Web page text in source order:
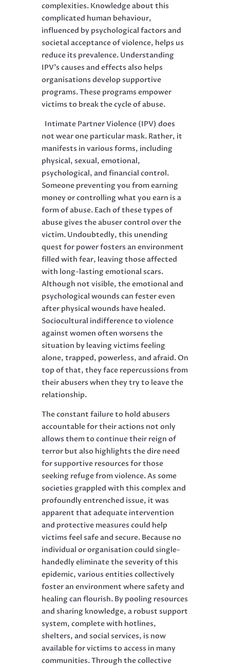
complexities. Knowledge about this
complicated human behaviour,
influenced by psychological factors and
societal acceptance of violence, helps us
reduce its prevalence. Understanding
IPV’s causes and effects also helps
organisations develop supportive
programs. These programs empower
victims to break the cycle of abuse.
Intimate Partner Violence (IPV) does
not wear one particular mask. Rather, it
manifests in various forms, including
physical, sexual, emotional,
psychological, and financial control.
Someone preventing you from earning
money or controlling what you earn is a
form of abuse. Each of these types of
abuse gives the abuser control over the
victim. Undoubtedly, this unending
quest for power fosters an environment
filled with fear, leaving those affected
with long-lasting emotional scars.
Although not visible, the emotional and
psychological wounds can fester even
after physical wounds have healed.
Sociocultural indifference to violence
against women often worsens the
situation by leaving victims feeling
alone, trapped, powerless, and afraid. On
top of that, they face repercussions from
their abusers when they try to leave the
relationship.
The constant failure to hold abusers
accountable for their actions not only
allows them to continue their reign of
terror but also highlights the dire need
for supportive resources for those
seeking refuge from violence. As some
societies grappled with this complex and
profoundly entrenched issue, it was
apparent that adequate intervention
and protective measures could help
victims feel safe and secure. Because no
individual or organisation could single-
handedly eliminate the severity of this
epidemic, various entities collectively
foster an environment where safety and
healing can flourish. By pooling resources
and sharing knowledge, a robust support
system, complete with hotlines,
shelters, and social services, is now
available for victims to access in many
communities. Through the collective